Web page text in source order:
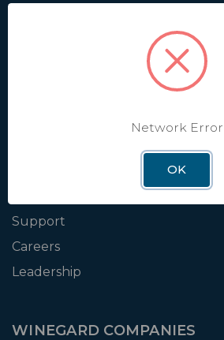
Apply for Dealer Portal
Support
Careers
Leadership
WINEGARD COMPANIES
Network Error
OK